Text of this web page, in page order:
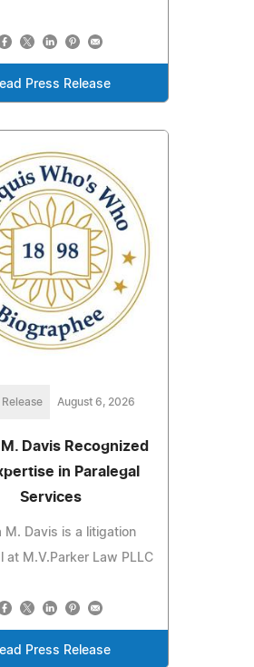
Press Release
Release August 6, 2026
Davis Recognized
in Paralegal
Services
M. Davis is a litigation
at M.V.Parker Law PLLC
Press Release